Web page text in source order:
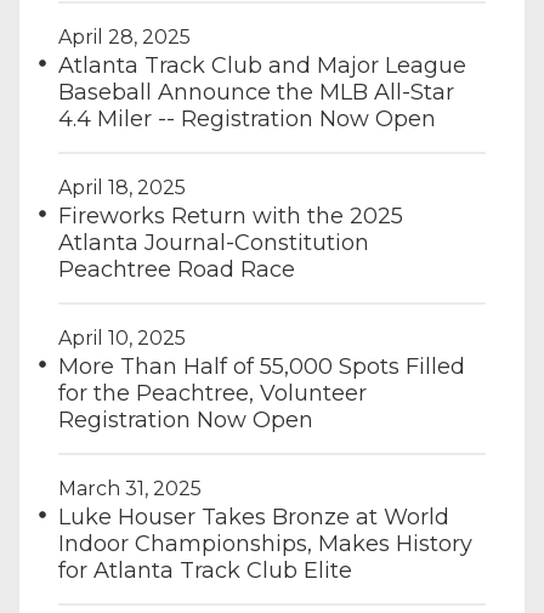
April 28, 2025
Atlanta Track Club and Major League
Baseball Announce the MLB All-Star
4.4 Miler -- Registration Now Open
April 18, 2025
Fireworks Return with the 2025
Atlanta Journal-Constitution
Peachtree Road Race
April 10, 2025
More Than Half of 55,000 Spots Filled
for the Peachtree, Volunteer
Registration Now Open
March 31, 2025
Luke Houser Takes Bronze at World
Indoor Championships, Makes History
for Atlanta Track Club Elite